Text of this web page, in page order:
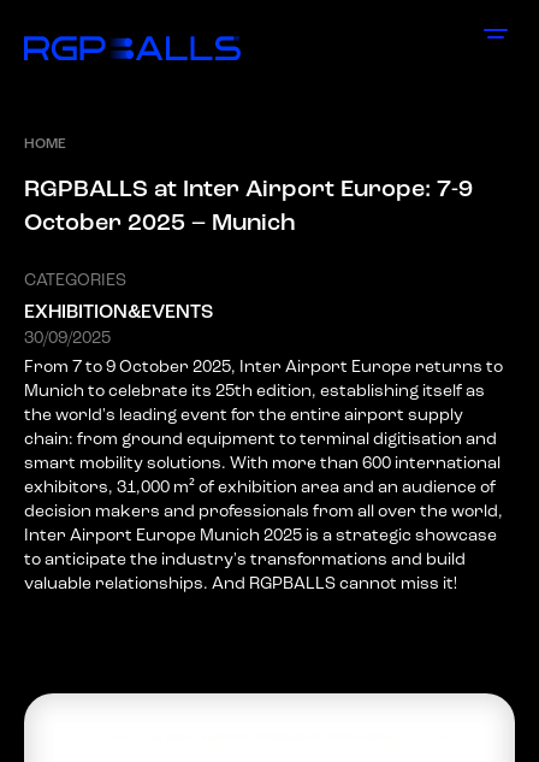
HOME
RGPBALLS at Inter Airport Europe: 7-9
October 2025 – Munich
CATEGORIES
EXHIBITION&EVENTS
30/09/2025
From 7 to 9 October 2025, Inter Airport Europe returns to
Munich to celebrate its 25th edition, establishing itself as
the world's leading event for the entire airport supply
chain: from ground equipment to terminal digitisation and
smart mobility solutions. With more than 600 international
exhibitors, 31,000 m² of exhibition area and an audience of
decision makers and professionals from all over the world,
Inter Airport Europe Munich 2025 is a strategic showcase
to anticipate the industry's transformations and build
valuable relationships. And RGPBALLS cannot miss it!